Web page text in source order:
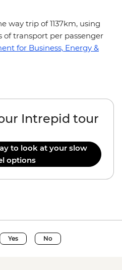
way trip of 1137km, using
of transport per passenger
for Business, Energy &
Intrepid tour
to look at your slow
options
Yes No